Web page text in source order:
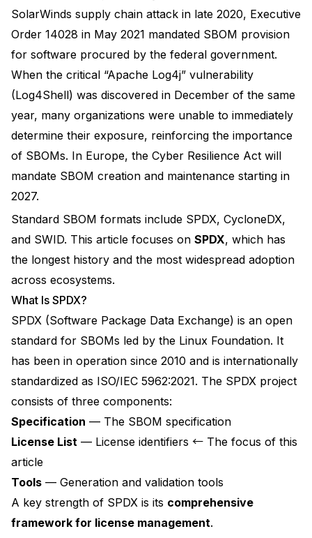
SolarWinds supply chain attack in late 2020, Executive
Order 14028 in May 2021 mandated SBOM provision
for software procured by the federal government.
When the critical “Apache Log4j” vulnerability
(Log4Shell) was discovered in December of the same
year, many organizations were unable to immediately
determine their exposure, reinforcing the importance
of SBOMs. In Europe, the Cyber Resilience Act will
mandate SBOM creation and maintenance starting in
2027.
Standard SBOM formats include SPDX, CycloneDX,
and SWID. This article focuses on SPDX, which has
the longest history and the most widespread adoption
across ecosystems.
What Is SPDX?
SPDX (Software Package Data Exchange) is an open
standard for SBOMs led by the Linux Foundation. It
has been in operation since 2010 and is internationally
standardized as ISO/IEC 5962:2021. The SPDX project
consists of three components:
Specification — The SBOM specification
License List — License identifiers ← The focus of this
article
Tools — Generation and validation tools
A key strength of SPDX is its comprehensive
framework for license management.